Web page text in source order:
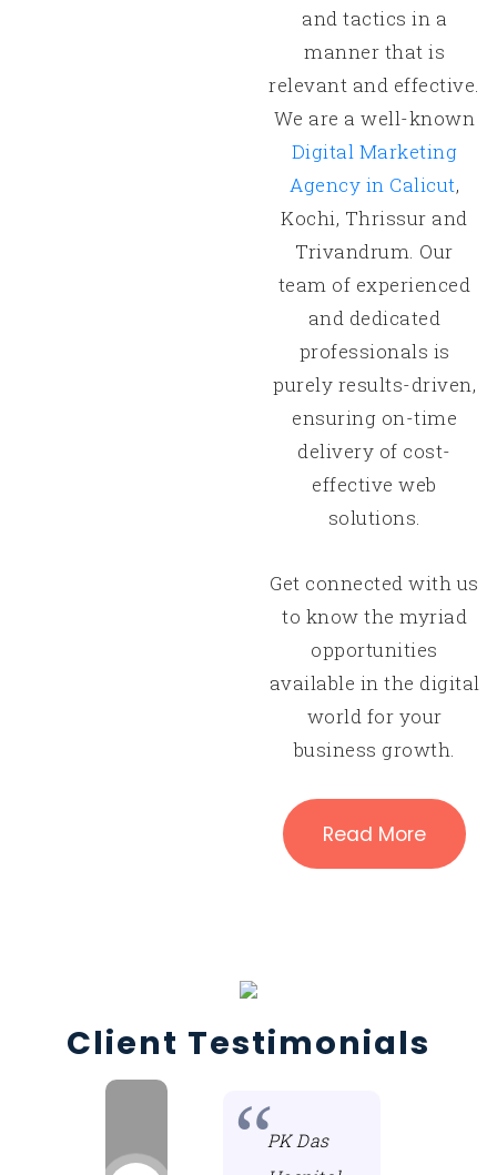
and tactics in a
manner that is
relevant and effective.
We are a well-known
Digital Marketing
Agency in Calicut,
Kochi, Thrissur and
Trivandrum. Our
team of experienced
and dedicated
professionals is
purely results-driven,
ensuring on-time
delivery of cost-
effective web
solutions.
Get connected with us
to know the myriad
opportunities
available in the digital
world for your
business growth.
Read More
Client Testimonials
For the past